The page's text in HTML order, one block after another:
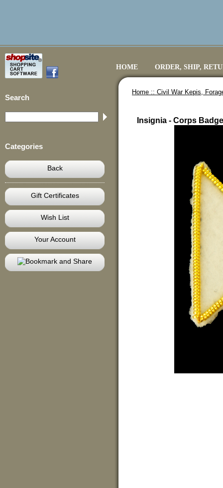
HOME ORDER, SHIP,
Search
Categories
Back
Gift Certificates
Wish List
Your Account
Home :: Civil War Kepis,
Insignia - Corps